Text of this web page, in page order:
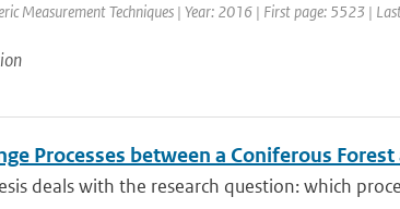
Measurement Techniques | Year: 2016 | First page: 5523 |
Processes between a Coniferous
deals with the research question: which